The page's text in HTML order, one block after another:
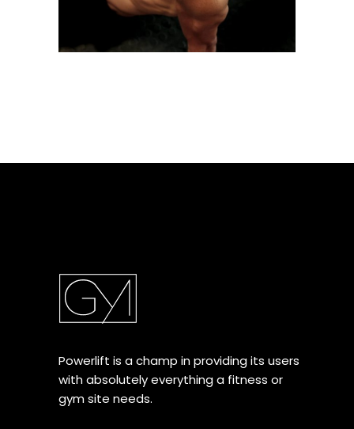
Powerlift is a champ in providing its users
with absolutely everything a fitness or
gym site needs.